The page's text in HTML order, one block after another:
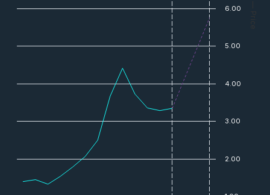
— Price
2.00
3.00
4.00
5.00
6.00